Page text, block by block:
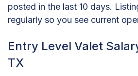
posted in the last 10 days.
regularly so you see current
Entry Level Valet
TX